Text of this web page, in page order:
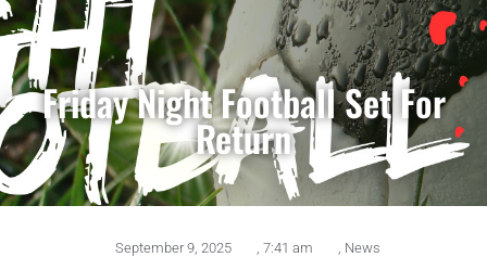
Friday Night Football Set For
Return
September 9, 2025 7:41 am News